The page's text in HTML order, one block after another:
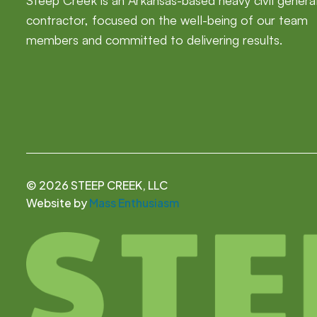
contractor, focused on the well-being of our team
members and committed to delivering results.
© 2026 STEEP CREEK, LLC
Website byMass Enthusiasm